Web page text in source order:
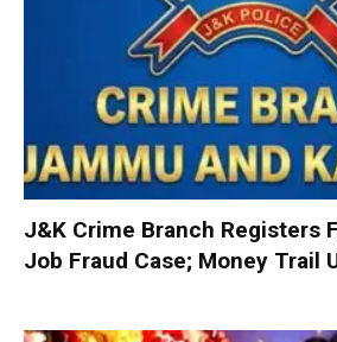
J&K Crime Branch Registers
Job Fraud Case; Money Trail